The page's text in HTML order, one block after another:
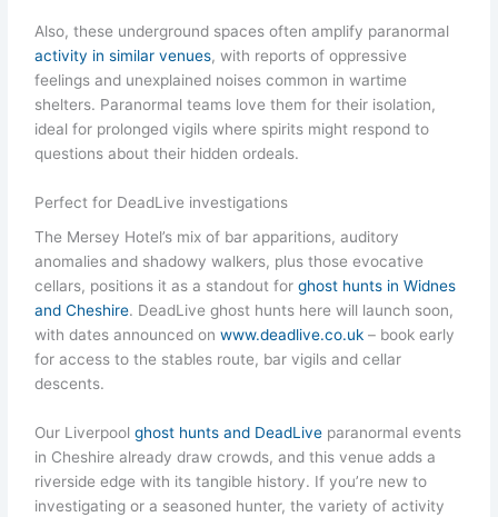
Also, these underground spaces often amplify paranormal
activity in similar venues, with reports of oppressive
feelings and unexplained noises common in wartime
shelters. Paranormal teams love them for their isolation,
ideal for prolonged vigils where spirits might respond to
questions about their hidden ordeals.
Perfect for DeadLive investigations
The Mersey Hotel’s mix of bar apparitions, auditory
anomalies and shadowy walkers, plus those evocative
cellars, positions it as a standout forghost hunts in Widnes
and Cheshire. DeadLive ghost hunts here will launch soon,
with dates announced onwww.deadlive.co.uk – book early
for access to the stables route, bar vigils and cellar
descents.
Our Liverpoolghost hunts and DeadLive paranormal events
in Cheshire already draw crowds, and this venue adds a
riverside edge with its tangible history. If you’re new to
investigating or a seasoned hunter, the variety of activity